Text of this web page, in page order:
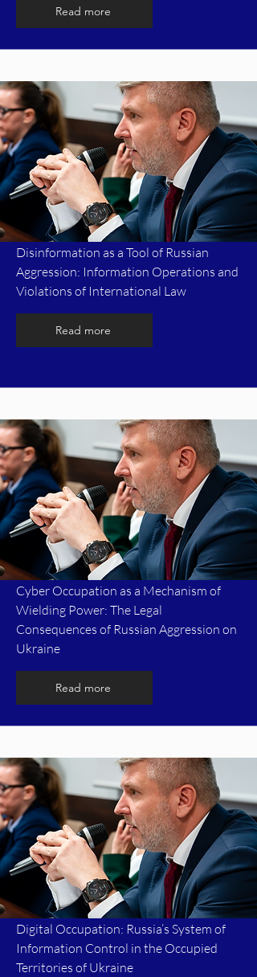
Read more
Disinformation as a Tool of Russian
Aggression: Information Operations and
Violations of International Law
Read more
Cyber Occupation as a Mechanism of
Wielding Power: The Legal
Consequences of Russian Aggression on
Ukraine
Read more
Digital Occupation: Russia’s System of
Information Control in the Occupied
Territories of Ukraine